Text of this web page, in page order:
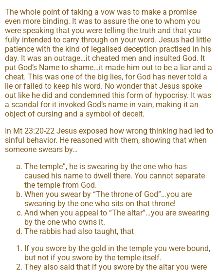
The whole point of taking a vow was to make a promise
even more binding. It was to assure the one to whom you
were speaking that you were telling the truth and that you
fully intended to carry through on your word. Jesus had little
patience with the kind of legalised deception practised in his
day. It was an outrage…it cheated men and insulted God. It
put God’s Name to shame…it made him out to be a liar and a
cheat. This was one of the big lies, for God has never told a
lie or failed to keep his word. No wonder that Jesus spoke
out like he did and condemned this form of hypocrisy. It was
a scandal for it invoked God’s name in vain, making it an
object of cursing and a symbol of deceit.
In Mt 23:20-22 Jesus exposed how wrong thinking had led to
sinful behavior. He reasoned with them, showing that when
someone swears by…
The temple”, he is swearing by the one who has
caused his name to dwell there. You cannot separate
the temple from God.
When you swear by “The throne of God”…you are
swearing by the one who sits on that throne!
And when you appeal to “The altar”…you are swearing
by the one who owns it.
The rabbis had also taught, that
If you swore by the gold in the temple you were bound,
but not if you swore by the temple itself.
They also said that if you swore by the altar you were